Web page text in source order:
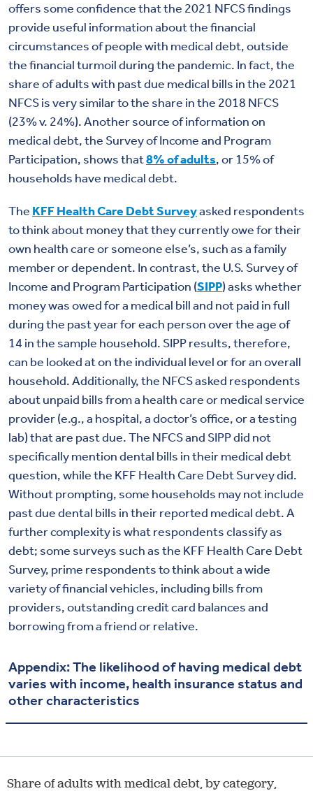
offers some confidence that the 2021 NFCS findings
provide useful information about the financial
circumstances of people with medical debt, outside
the financial turmoil during the pandemic. In fact, the
share of adults with past due medical bills in the 2021
NFCS is very similar to the share in the 2018 NFCS
(23% v. 24%). Another source of information on
medical debt, the Survey of Income and Program
Participation, shows that8% of adults, or 15% of
households have medical debt.
The KFF Health Care Debt Surveyasked respondents
to think about money that they currently owe for their
own health care or someone else’s, such as a family
member or dependent. In contrast, the U.S. Survey of
Income and Program Participation (SIPP) asks whether
money was owed for a medical bill and not paid in full
during the past year for each person over the age of
14 in the sample household. SIPP results, therefore,
can be looked at on the individual level or for an overall
household. Additionally, the NFCS asked respondents
about unpaid bills from a health care or medical service
provider (e.g., a hospital, a doctor’s office, or a testing
lab) that are past due. The NFCS and SIPP did not
specifically mention dental bills in their medical debt
question, while the KFF Health Care Debt Survey did.
Without prompting, some households may not include
past due dental bills in their reported medical debt. A
further complexity is what respondents classify as
debt; some surveys such as the KFF Health Care Debt
Survey, prime respondents to think about a wide
variety of financial vehicles, including bills from
providers, outstanding credit card balances and
borrowing from a friend or relative.
Appendix: The likelihood of having medical debt
varies with income, health insurance status and
other characteristics